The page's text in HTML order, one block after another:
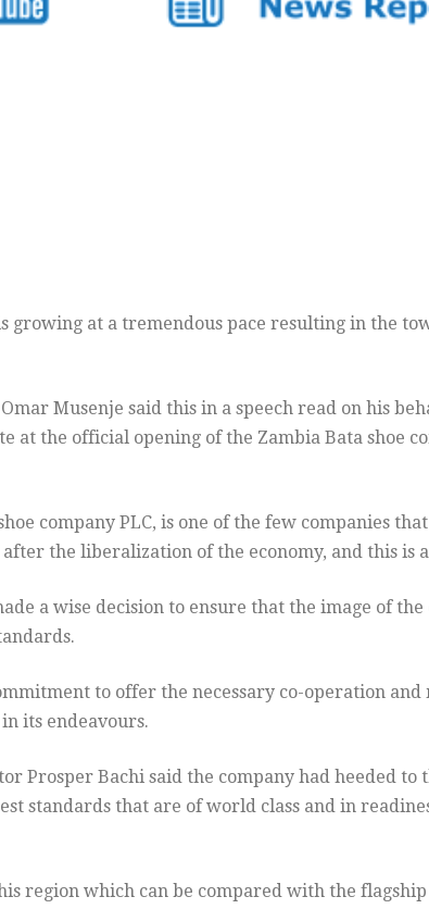
at a tremendous pace resulting in the
Musenje said this in a speech read on his
at the official opening of the Zambia Bata shoe
company PLC, is one of the few companies
the liberalization of the economy, and this is
a wise decision to ensure that the image of
to offer the necessary co-operation
its endeavours.
Prosper Bachi said the company had heeded
standards that are of world class and in
region which can be compared with the